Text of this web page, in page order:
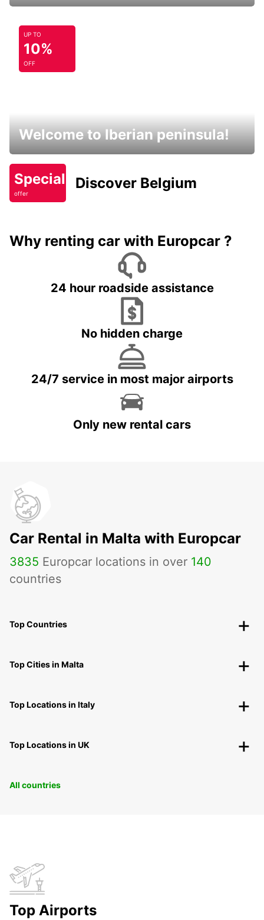
UP TO
10%
OFF
Welcome to Iberian peninsula!
Special
offer
Discover Belgium
Why renting car with Europcar ?
24 hour roadside assistance
No hidden charge
24/7 service in most major airports
Only new rental cars
Car Rental in Malta with Europcar
3835 Europcar locations in over 140
countries
Top Countries
Top Cities in Malta
Top Locations in Italy
Top Locations in UK
All countries
Top Airports